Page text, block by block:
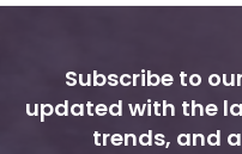
Subscribe to
updated with the
trends, and